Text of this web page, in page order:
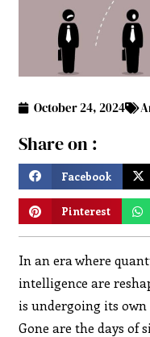
October 24, 2024
Share on :
Facebook
Pinterest
In an era where
intelligence are
is undergoing its
Gone are the days of